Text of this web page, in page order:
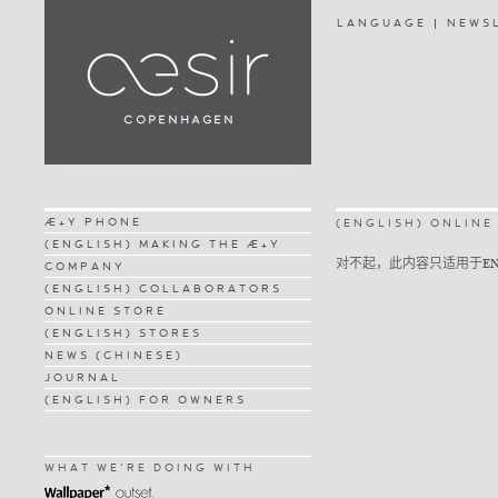
LANGUAGE
Æ+Y PHONE
(ENGLISH) MAKING THE Æ+Y
COMPANY
(ENGLISH) COLLABORATORS
ONLINE STORE
(ENGLISH) STORES
NEWS (CHINESE)
JOURNAL
(ENGLISH) FOR OWNERS
WHAT WE'RE DOING WITH
(ENGLISH) ONLINE
对不起，此内容只适用于